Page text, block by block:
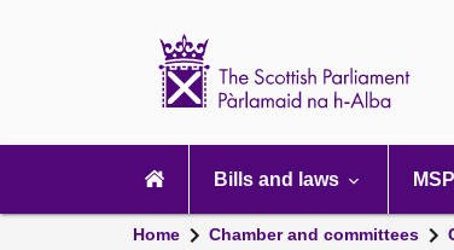
navigation
Bills and laws
Home Chamber and committees